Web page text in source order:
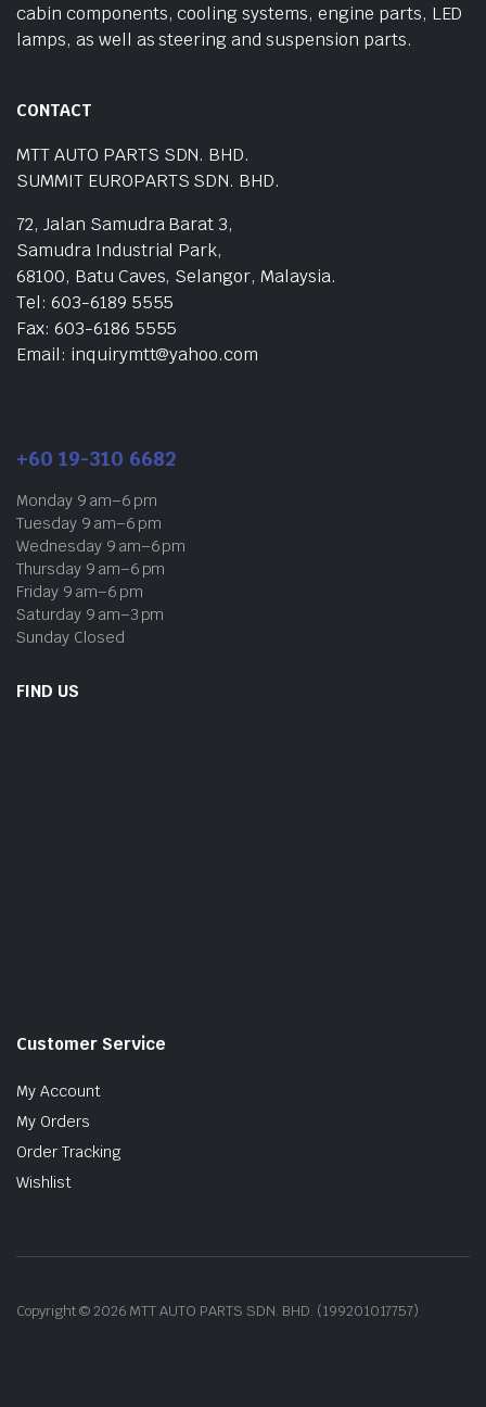
cabin components, cooling systems, engine parts, LED
lamps, as well as steering and suspension parts.
CONTACT
MTT AUTO PARTS SDN. BHD.
SUMMIT EUROPARTS SDN. BHD.
72, Jalan Samudra Barat 3,
Samudra Industrial Park,
68100, Batu Caves, Selangor, Malaysia.
Tel: 603-6189 5555
Fax: 603-6186 5555
Email: inquirymtt@yahoo.com
+60 19-310 6682
Monday 9 am–6 pm
Tuesday 9 am–6 pm
Wednesday 9 am–6 pm
Thursday 9 am–6 pm
Friday 9 am–6 pm
Saturday 9 am–3 pm
Sunday Closed
FIND US
Customer Service
My Account
My Orders
Order Tracking
Wishlist
Copyright © 2026 MTT AUTO PARTS SDN. BHD. (199201017757)